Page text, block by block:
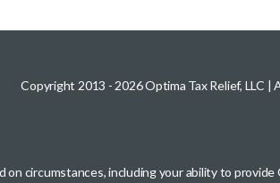
Copyright 2013 - 2026Optima Tax Relief, LLC |
on circumstances, including your ability to